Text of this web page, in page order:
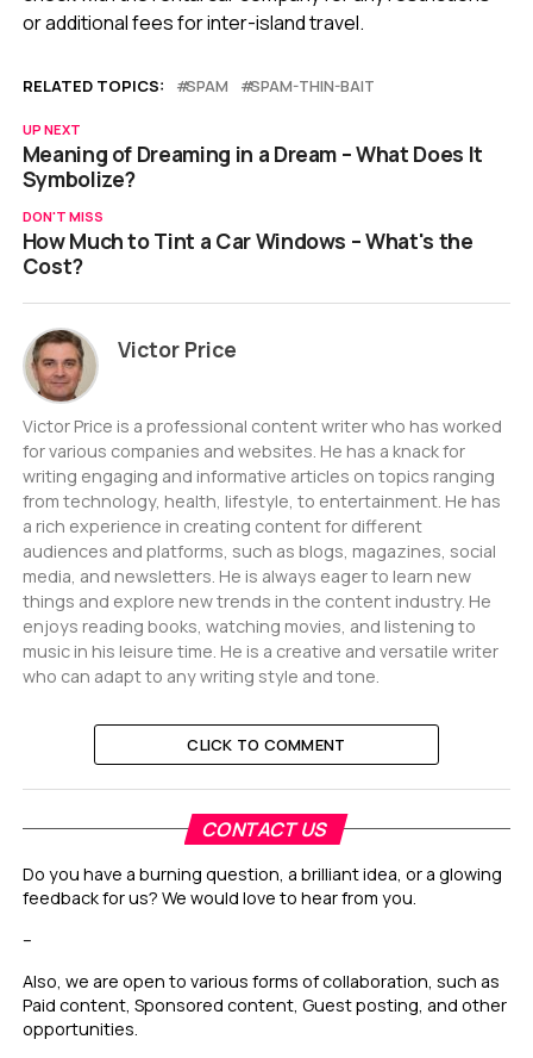
or additional fees for inter-island travel.
RELATED TOPICS: SPAM SPAM-THIN-BAIT
UP NEXT
Meaning of Dreaming in a Dream – What Does It
Symbolize?
DON'T MISS
How Much to Tint a Car Windows – What's the
Cost?
Victor Price
Victor Price is a professional content writer who has worked
for various companies and websites. He has a knack for
writing engaging and informative articles on topics ranging
from technology, health, lifestyle, to entertainment. He has
a rich experience in creating content for different
audiences and platforms, such as blogs, magazines, social
media, and newsletters. He is always eager to learn new
things and explore new trends in the content industry. He
enjoys reading books, watching movies, and listening to
music in his leisure time. He is a creative and versatile writer
who can adapt to any writing style and tone.
CLICK TO COMMENT
CONTACT US
Do you have a burning question, a brilliant idea, or a glowing
feedback for us? We would love to hear from you.
–
Also, we are open to various forms of collaboration, such as
Paid content, Sponsored content, Guest posting, and other
opportunities.